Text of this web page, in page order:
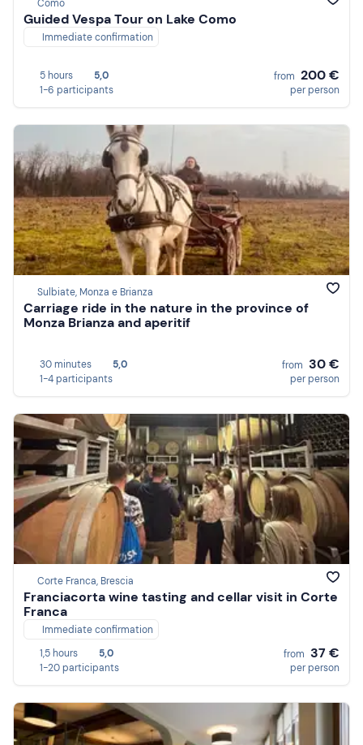
Como
Guided Vespa Tour on Lake Como
Immediate confirmation
5 hours
5,0
1-6 participants
from 200 €
per person
Sulbiate, Monza e Brianza
Carriage ride in the nature in the province of
Monza Brianza and aperitif
30 minutes
5,0
1-4 participants
from 30 €
per person
Corte Franca, Brescia
Franciacorta wine tasting and cellar visit in Corte
Franca
Immediate confirmation
1,5 hours
5,0
1-20 participants
from 37 €
per person